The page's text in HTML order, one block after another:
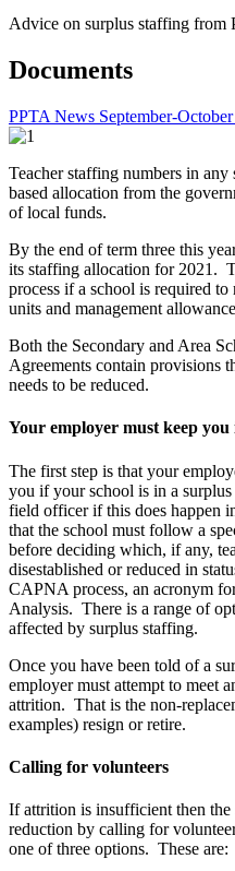
Advice on surplus staffing from
Documents
PPTA News September-
Teacher staffing numbers in
based allocation from the
of local funds.
By the end of term three this
its staffing allocation for 2021.
process if a school is required to
units and management
Both the Secondary and Area
Agreements contain provisions
needs to be reduced.
Your employer must keep you
The first step is that your
you if your school is in a
field officer if this does happen
that the school must follow a
before deciding which, if any,
disestablished or reduced in
CAPNA process, an acronym
Analysis. There is a range of
affected by surplus staffing.
Once you have been told of a
employer must attempt to meet
attrition. That is the non-
examples) resign or retire.
Calling for volunteers
If attrition is insufficient then
reduction by calling for
one of three options. These are: